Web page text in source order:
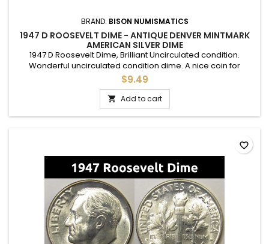
BRAND: BISON NUMISMATICS
1947 D ROOSEVELT DIME - ANTIQUE DENVER MINTMARK
AMERICAN SILVER DIME
1947 D Roosevelt Dime, Brilliant Uncirculated condition.
Wonderful uncirculated condition dime. A nice coin for
adding to a set, or as a gift to commemorate a special
occasion.
$9.49
 Add to cart
favorite_border